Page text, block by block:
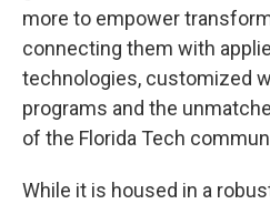
more to empower
connecting them with
technologies, customized
programs and the
of the Florida Tech
While it is housed in a